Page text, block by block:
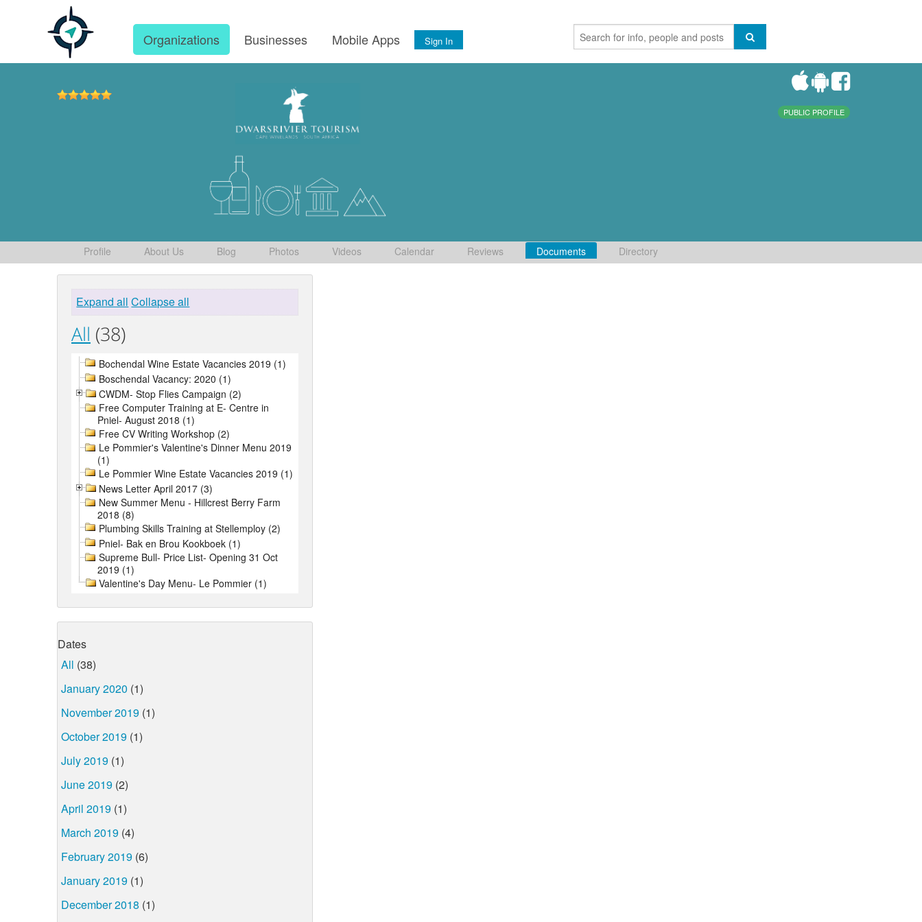
Organizations Businesses Mobile Apps Sign In
PUBLIC PROFILE
Profile About Us Blog Photos Videos Calendar Reviews Documents Directory
Expand all Collapse all
All (38)
Bochendal Wine Estate Vacancies 2019 (1)
Boschendal Vacancy: 2020 (1)
CWDM- Stop Flies Campaign (2)
Free Computer Training at E- Centre in
Pniel- August 2018 (1)
Free CV Writing Workshop (2)
Le Pommier's Valentine's Dinner Menu 2019
(1)
Le Pommier Wine Estate Vacancies 2019 (1)
News Letter April 2017 (3)
New Summer Menu - Hillcrest Berry Farm
2018 (8)
Plumbing Skills Training at Stellemploy (2)
Pniel- Bak en Brou Kookboek (1)
Supreme Bull- Price List- Opening 31 Oct
2019 (1)
Valentine's Day Menu- Le Pommier (1)
Dates
All (38)
January 2020 (1)
November 2019 (1)
October 2019 (1)
July 2019 (1)
June 2019 (2)
April 2019 (1)
March 2019 (4)
February 2019 (6)
January 2019 (1)
December 2018 (1)